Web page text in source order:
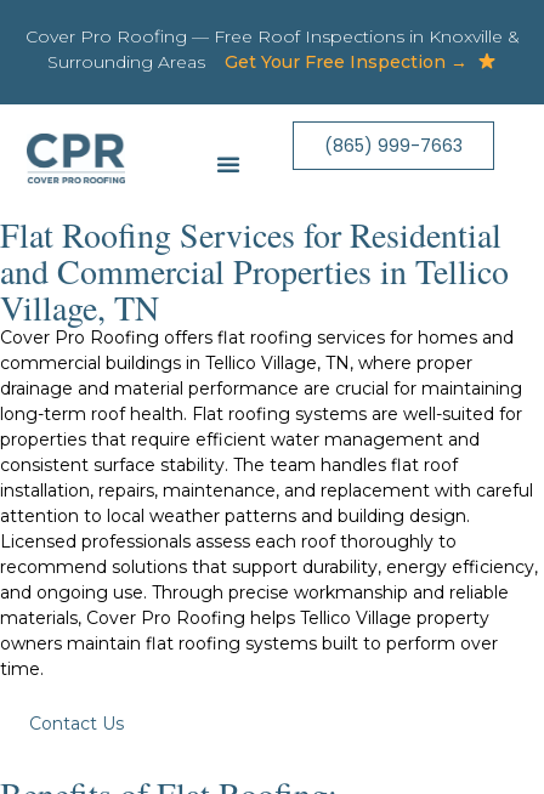
Cover Pro Roofing — Free Roof Inspections in Knoxville &
Surrounding Areas
Get Your Free Inspection →
(865) 999-7663
Flat Roofing Services for Residential
and Commercial Properties in Tellico
Village, TN
Cover Pro Roofing offers flat roofing services for homes and
commercial buildings in Tellico Village, TN, where proper
drainage and material performance are crucial for maintaining
long-term roof health. Flat roofing systems are well-suited for
properties that require efficient water management and
consistent surface stability. The team handles flat roof
installation, repairs, maintenance, and replacement with careful
attention to local weather patterns and building design.
Licensed professionals assess each roof thoroughly to
recommend solutions that support durability, energy efficiency,
and ongoing use. Through precise workmanship and reliable
materials, Cover Pro Roofing helps Tellico Village property
owners maintain flat roofing systems built to perform over
time.
Contact Us